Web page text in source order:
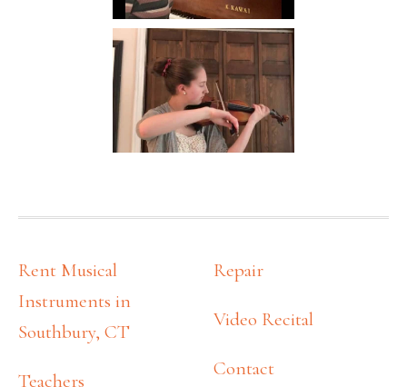
FOOTER
Rent Musical
Instruments in
Southbury, CT
Teachers
Repair
Video Recital
Contact